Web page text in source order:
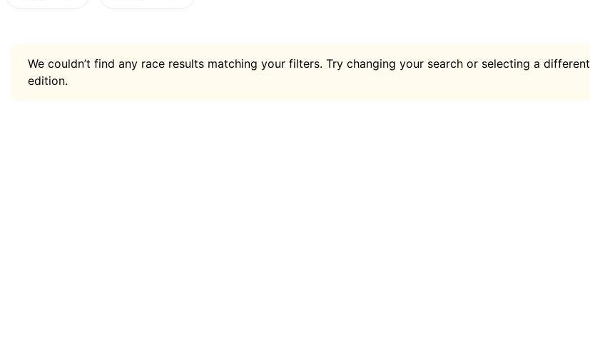
We couldn’t find any race results matching your filters. Try changing your search or selecting a different
edition.